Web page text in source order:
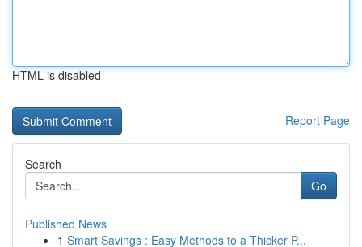
HTML is disabled
Report Page
Search
Go
Published News
1 Smart Savings : Easy Methods to a Thicker P...